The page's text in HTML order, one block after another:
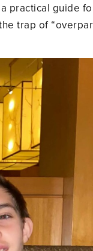
practical guide
trap of